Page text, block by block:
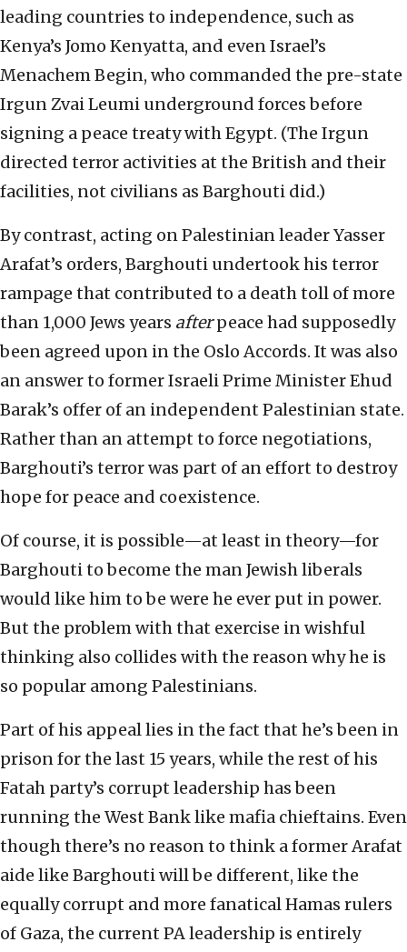
leading countries to independence, such as
Kenya’s Jomo Kenyatta, and even Israel’s
Menachem Begin, who commanded the pre-state
Irgun Zvai Leumi underground forces before
signing a peace treaty with Egypt. (The Irgun
directed terror activities at the British and their
facilities, not civilians as Barghouti did.)
By contrast, acting on Palestinian leader Yasser
Arafat’s orders, Barghouti undertook his terror
rampage that contributed to a death toll of more
than 1,000 Jews years afterpeace had supposedly
been agreed upon in the Oslo Accords. It was also
an answer to former Israeli Prime Minister Ehud
Barak’s offer of an independent Palestinian state.
Rather than an attempt to force negotiations,
Barghouti’s terror was part of an effort to destroy
hope for peace and coexistence.
Of course, it is possible—at least in theory—for
Barghouti to become the man Jewish liberals
would like him to be were he ever put in power.
But the problem with that exercise in wishful
thinking also collides with the reason why he is
so popular among Palestinians.
Part of his appeal lies in the fact that he’s been in
prison for the last 15 years, while the rest of his
Fatah party’s corrupt leadership has been
running the West Bank like mafia chieftains. Even
though there’s no reason to think a former Arafat
aide like Barghouti will be different, like the
equally corrupt and more fanatical Hamas rulers
of Gaza, the current PA leadership is entirely